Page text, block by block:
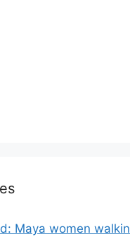
Maya women